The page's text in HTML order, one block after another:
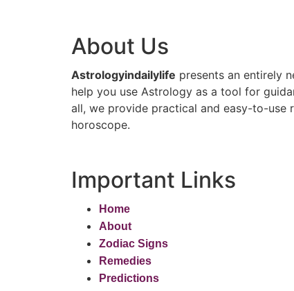
About Us
Astrologyindailylife presents an entirely
help you use Astrology as a tool for
all, we provide practical and easy-to-
horoscope.
Important Links
Home
About
Zodiac Signs
Remedies
Predictions